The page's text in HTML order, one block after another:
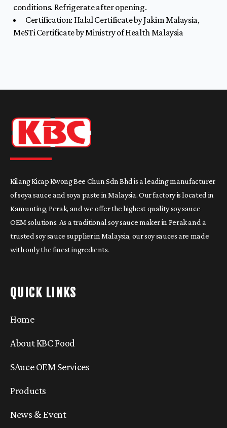
conditions. Refrigerate after opening.
Certification: Halal Certificate by Jakim Malaysia,
MeSTi Certificate by Ministry of Health Malaysia
Kilang Kicap Kwong Bee Chun Sdn Bhd is a leading manufacturer
of soya sauce and soya paste in Malaysia. Our factory is located in
Kamunting, Perak, and we offer the highest quality soy sauce
OEM solutions. As a traditional soy sauce maker in Perak and a
trusted soy sauce supplier in Malaysia, our soy sauces are made
with only the finest ingredients.
QUICK LINKS
Home
About KBC Food
SAuce OEM Services
Products
News & Event